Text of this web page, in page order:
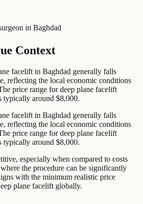
in Baghdad
Context
facelift in Baghdad generally falls
reflecting the local economic conditions
price range for deep plane facelift
typically around $8,000.
facelift in Baghdad generally falls
reflecting the local economic conditions
price range for deep plane facelift
typically around $8,000.
especially when compared to costs
the procedure can be significantly
with the minimum realistic price
plane facelift globally.